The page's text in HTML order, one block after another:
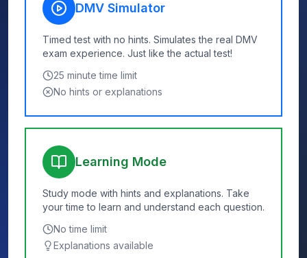
DMV Simulator
Timed test with no hints. Simulates the real DMV
exam experience. Just like the actual test!
25 minute time limit
No hints or explanations
Learning Mode
Study mode with hints and explanations. Take
your time to learn and understand each question.
No time limit
Explanations available